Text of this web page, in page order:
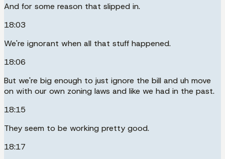
And for some reason that slipped in.
18:03
We're ignorant when all that stuff happened.
18:06
But we're big enough to just ignore the bill and uh move
on with our own zoning laws and like we had in the past.
18:15
They seem to be working pretty good.
18:17